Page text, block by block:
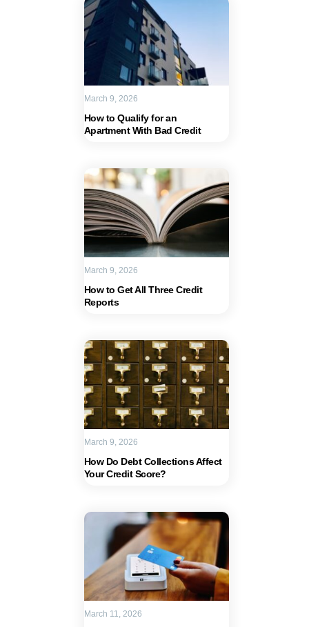
How to Qualify for an
Apartment With Bad Credit
March 9, 2026
How to Get All Three Credit
Reports
March 9, 2026
How Do Debt Collections Affect
Your Credit Score?
March 9, 2026
March 11, 2026